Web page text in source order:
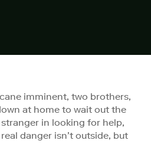
imminent, two brothers,
at home to wait out the
in looking for help,
danger isn’t outside, but